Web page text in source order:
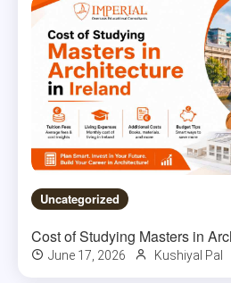
Uncategorized
Cost of Studying Masters in
June 17, 2026 Kushiyal Pal